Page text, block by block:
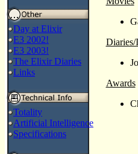
Day at Elixir
E3 2002!
E3 2003!
The Elixir Diaries
Links
Totality
Artificial Intelligence
Specifications
Diaries/
Awards